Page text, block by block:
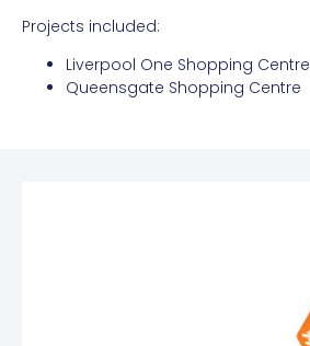
Projects included:
Liverpool One Shopping Centre
Queensgate Shopping Centre